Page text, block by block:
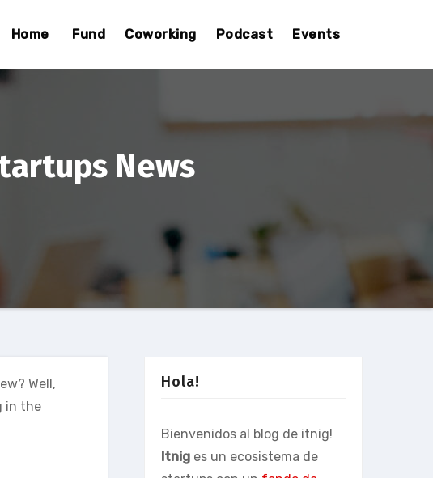
Home Fund Coworking Podcast Events
News
Well,
in the
Hola!
Bienvenidos al blog de itnig!
Itnig es un ecosistema de